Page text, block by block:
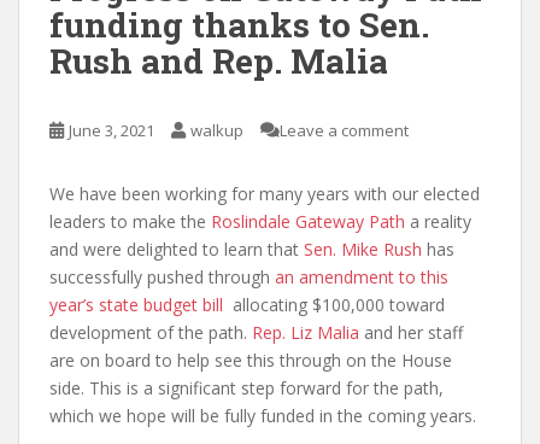
funding thanks to Sen.
Rush and Rep. Malia
June 3, 2021 walkup Leave a comment
We have been working for many years with our elected
leaders to make the Roslindale Gateway Path a reality
and were delighted to learn that Sen. Mike Rush has
successfully pushed through an amendment to this
year’s state budget bill allocating $100,000 toward
development of the path. Rep. Liz Malia and her staff
are on board to help see this through on the House
side. This is a significant step forward for the path,
which we hope will be fully funded in the coming years.